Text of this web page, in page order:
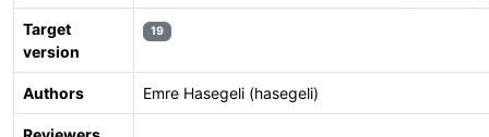
Target
version
19
Authors Emre Hasegeli (hasegeli)